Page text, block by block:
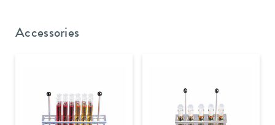
Accessories